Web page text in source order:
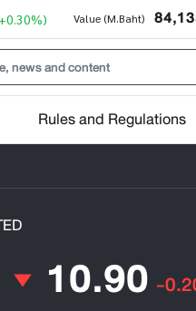
Value (M.Baht)
Rules and Regulations
10.90 -